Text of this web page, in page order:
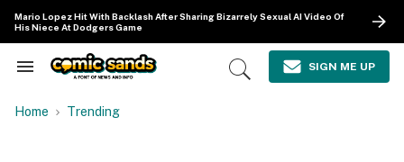
content
Mario Lopez Hit With Backlash After Sharing Bizarrely Sexual AI Video Of
His Niece At Dodgers Game
Search
Navigation
Open
SIGN ME UP
Home Trending